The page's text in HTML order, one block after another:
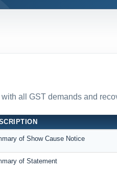
all GST demands and
of Show Cause Notice
of Statement